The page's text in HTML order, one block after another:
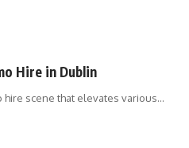
Hire in Dublin
hire scene that elevates various…